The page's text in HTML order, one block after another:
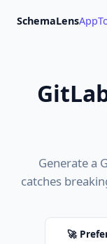
SchemaLensApp
Generate a
catches
🚀